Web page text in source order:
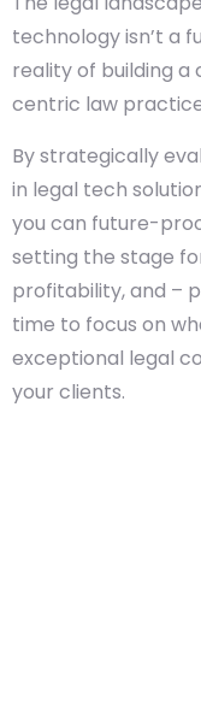
technology isn’t a
reality of building
centric law
By strategically
in legal tech
you can future-
setting the stage
profitability, and –
time to focus on
exceptional legal
your clients.